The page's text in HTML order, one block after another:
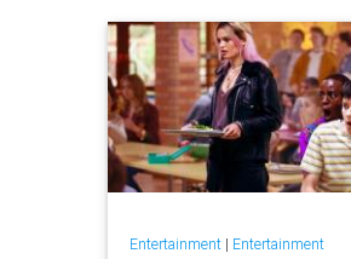
Entertainment| Entertainment